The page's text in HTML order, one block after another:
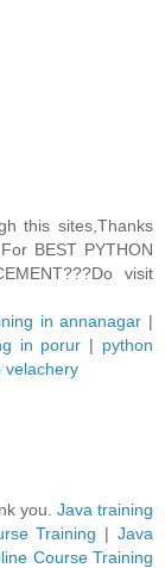
this sites,Thanks
BEST PYTHON
visit
in annanagar |
in porur | python
velachery
you. Java training
Training |Java
Course Training